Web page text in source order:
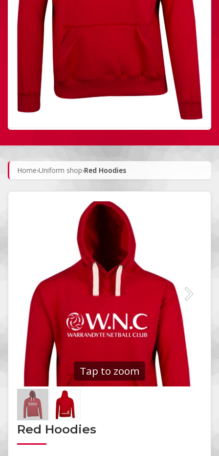
Home›Uniform shop›Red Hoodies
Tap to zoom
Red Hoodies